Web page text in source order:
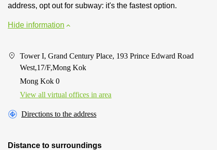
address, opt out for subway: it's the fastest option.
Hide information
Tower I, Grand Century Place, 193 Prince Edward Road
West,17/F,Mong Kok
Mong Kok 0
View all virtual offices in area
Directions to the address
Distance to surroundings